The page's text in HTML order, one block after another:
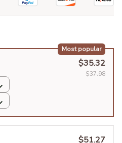
Most popular
$35.32
$37.98
$51.27